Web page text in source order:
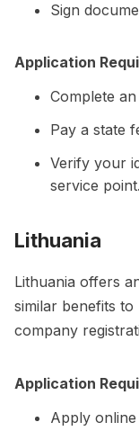
Sign
Application
Complete
Pay a state
Verify your
service point.
Lithuania
Lithuania offers
similar benefits to
company
Application
Apply